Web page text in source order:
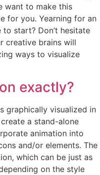
want to make this
for you. Yearning for an
start? Don’t hesitate
creative brains will
ways to visualize
exactly?
graphically visualized in
a stand-alone
animation into
and/or elements. The
which can be just as
on the style